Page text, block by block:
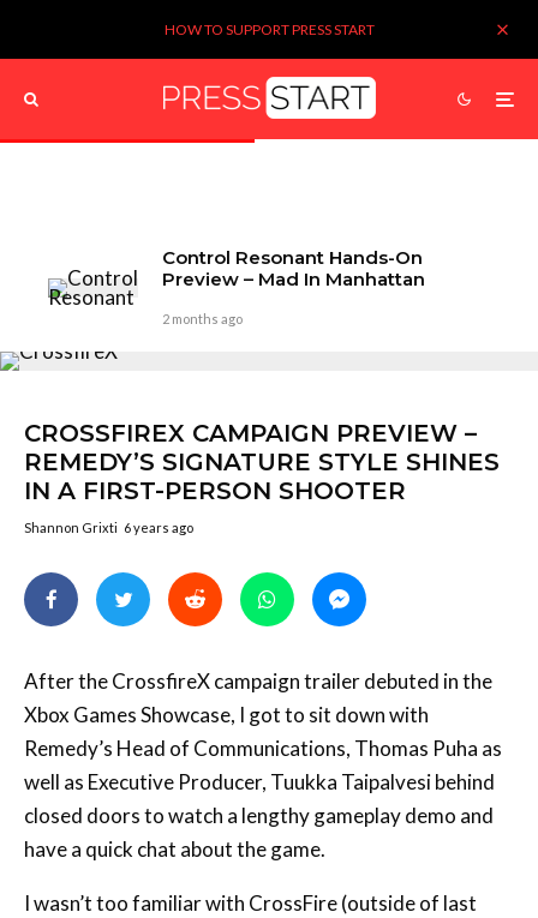
HOW TO SUPPORT PRESS START
CROSSFIREX CAMPAIGN PREVIEW –
IN A FIRST-PERSON SHOOTER
Shannon Grixti 6 years ago
After the CrossfireX campaign trailer debuted in the
Remedy’s Head of Communications, Thomas Puha as
well as Executive Producer, Tuukka Taipalvesi behind
closed doors to watch a lengthy gameplay demo and
have a quick chat about the game.
I wasn’t too familiar with CrossFire (outside of last
year’s E3 reveal) but I now know that it’s one of the
largest FPS games in Asia and has been since it